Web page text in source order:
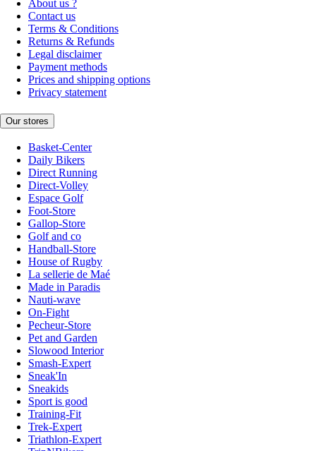
About us ?
Contact us
Terms & Conditions
Returns & Refunds
Legal disclaimer
Payment methods
Prices and shipping options
Privacy statement
Our stores
Basket-Center
Daily Bikers
Direct Running
Direct-Volley
Espace Golf
Foot-Store
Gallop-Store
Golf and co
Handball-Store
House of Rugby
La sellerie de Maé
Made in Paradis
Nauti-wave
On-Fight
Pecheur-Store
Pet and Garden
Slowood Interior
Smash-Expert
Sneak'In
Sneakids
Sport is good
Training-Fit
Trek-Expert
Triathlon-Expert